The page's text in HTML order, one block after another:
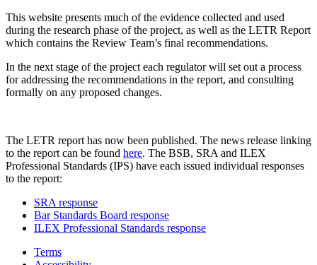
This website presents much of the evidence collected and used
during the research phase of the project, as well as the LETR Report
which contains the Review Team’s final recommendations.
In the next stage of the project each regulator will set out a process
for addressing the recommendations in the report, and consulting
formally on any proposed changes.
The LETR report has now been published. The news release linking
to the report can be found here. The BSB, SRA and ILEX
Professional Standards (IPS) have each issued individual responses
to the report:
SRA response
Bar Standards Board response
ILEX Professional Standards response
Terms